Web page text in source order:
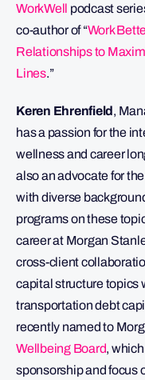
WorkWell podcast
co-author of “Work
Relationships to
Lines.”
Keren Ehrenfield,
has a passion for the
wellness and career
also an advocate for
with diverse
programs on these
career at Morgan
cross-client
capital structure topics
transportation debt
recently named to
Wellbeing Board,
sponsorship and focus